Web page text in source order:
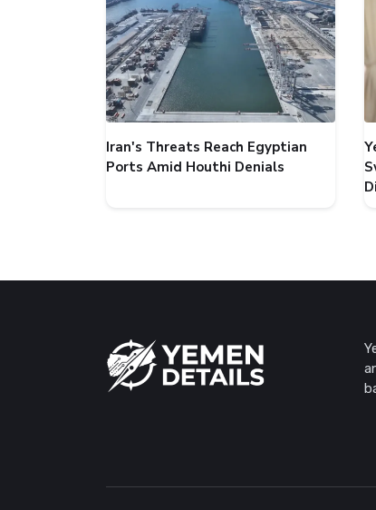
Iran's Threats Reach Egyptian
Ports Amid Houthi Denials